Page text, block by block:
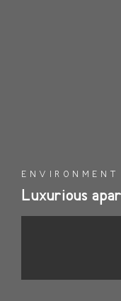
ENVIRONMENT
Luxurious